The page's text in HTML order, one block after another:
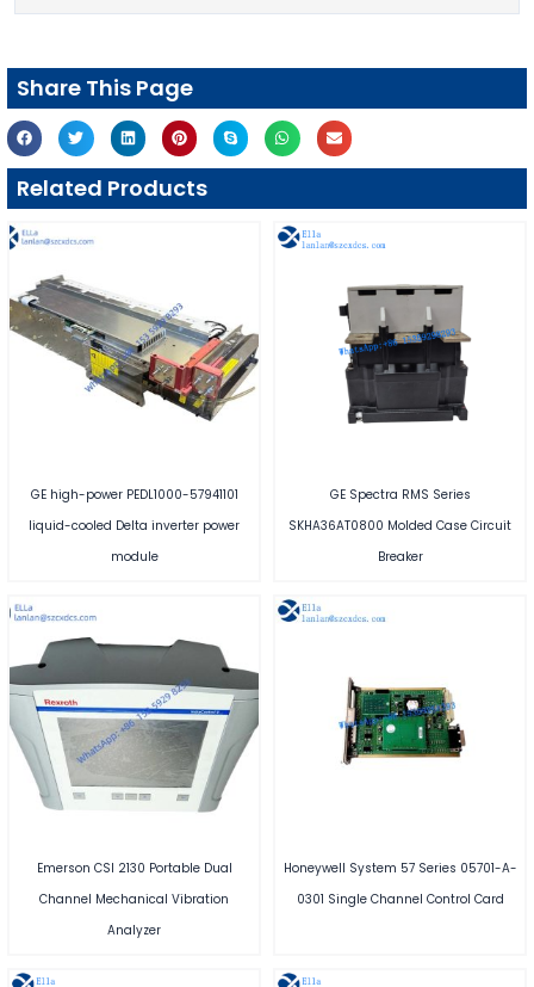
Share This Page
Related Products
GE high-power PEDL1000-57941101
liquid-cooled Delta inverter power
module
GE Spectra RMS Series
SKHA36AT0800 Molded Case Circuit
Breaker
Emerson CSI 2130 Portable Dual
Channel Mechanical Vibration
Analyzer
Honeywell System 57 Series 05701-A-
0301 Single Channel Control Card